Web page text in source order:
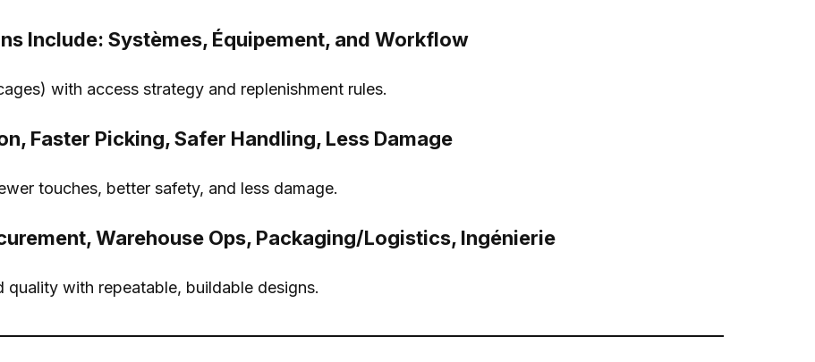
Include: Systèmes, Équipement, and Workflow
) with access strategy and replenishment rules.
, Faster Picking,Safer Handling, Less Damage
touches, better safety, and less damage.
,Warehouse Ops, Packaging/Logistics, Ingénierie
quality with repeatable, buildable designs.